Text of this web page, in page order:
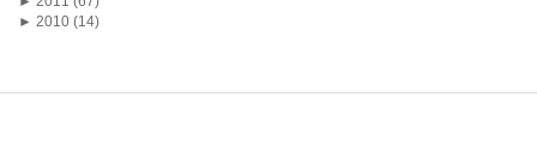
► 2010 (14)